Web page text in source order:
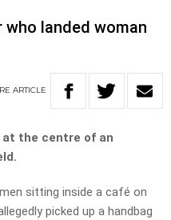
landed woman
ARTICLE
at the centre of an
sitting inside a café on
picked up a handbag